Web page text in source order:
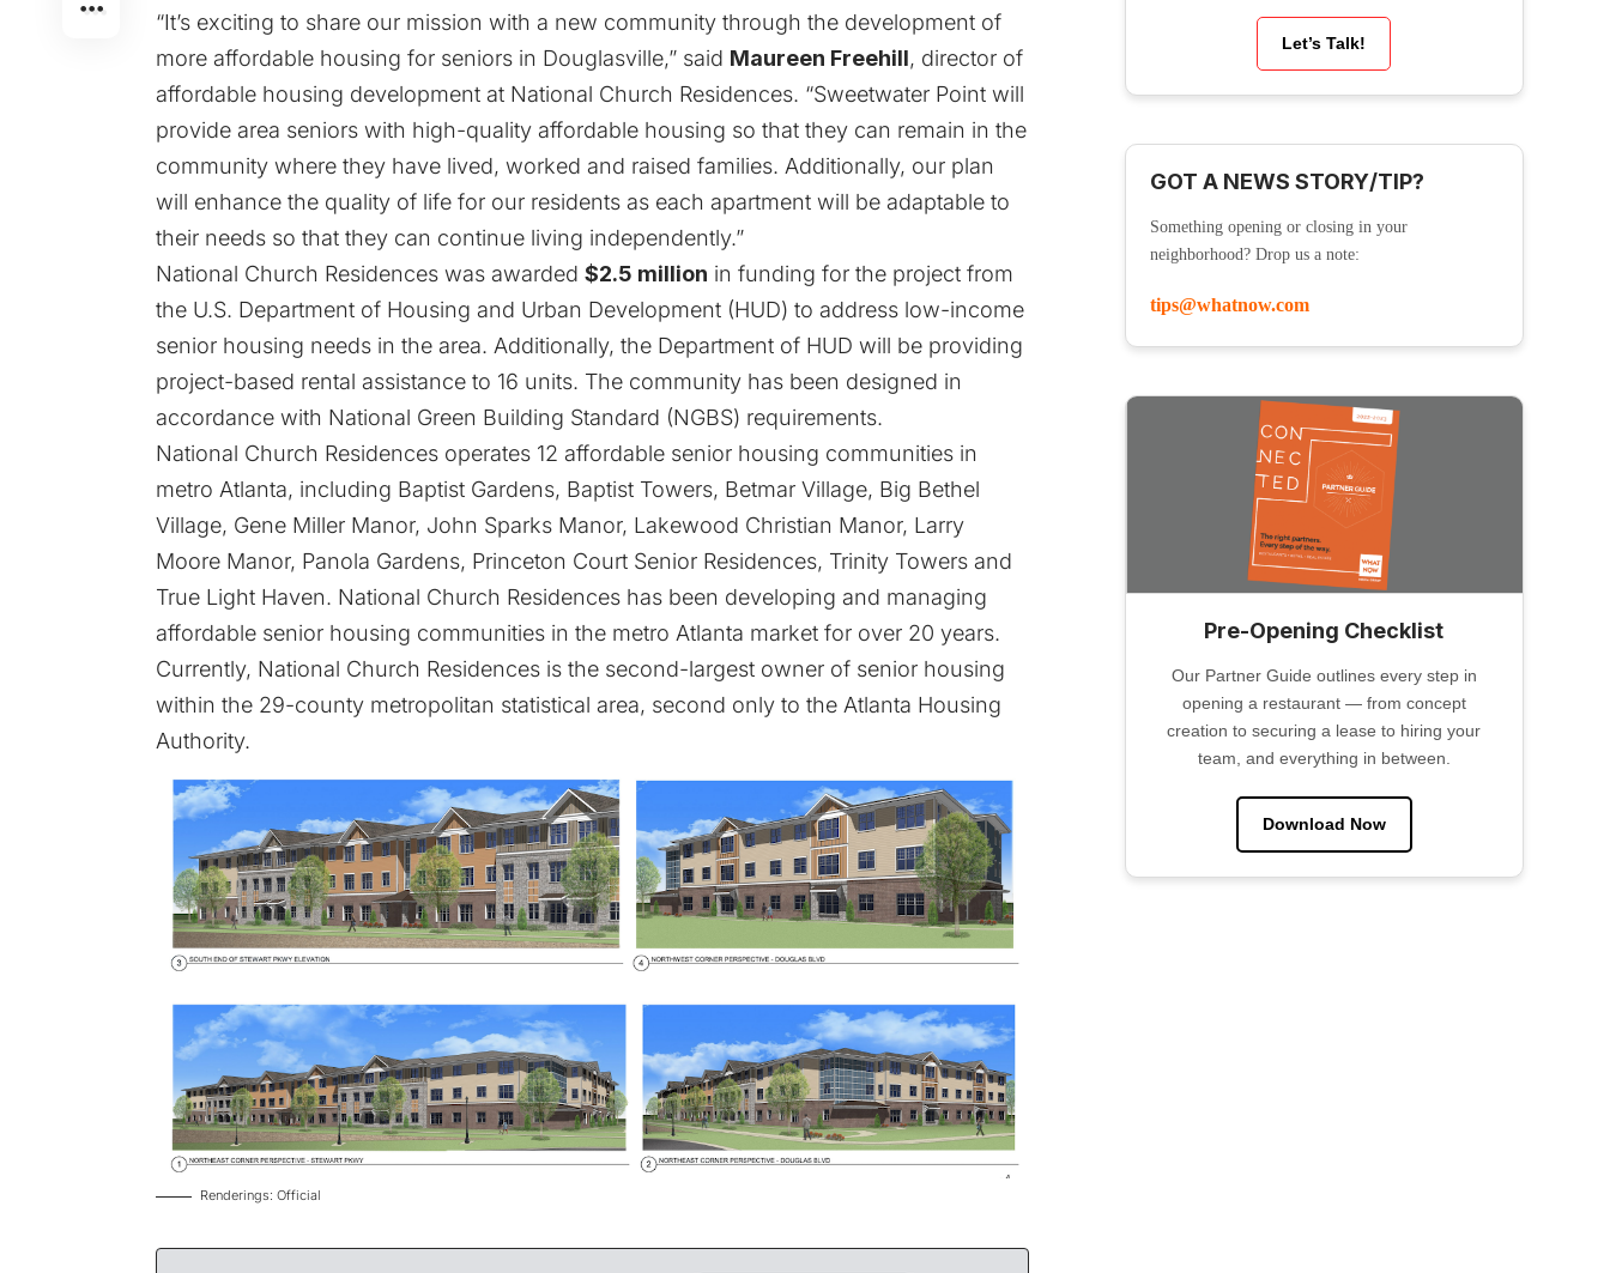
“It’s exciting to share our mission with a new community through the development of
more affordable housing for seniors in Douglasville,” said Maureen Freehill, director of
affordable housing development at National Church Residences. “Sweetwater Point will
provide area seniors with high-quality affordable housing so that they can remain in the
community where they have lived, worked and raised families. Additionally, our plan
will enhance the quality of life for our residents as each apartment will be adaptable to
their needs so that they can continue living independently.”
National Church Residences was awarded $2.5 million in funding for the project from
the U.S. Department of Housing and Urban Development (HUD) to address low-income
senior housing needs in the area. Additionally, the Department of HUD will be providing
project-based rental assistance to 16 units. The community has been designed in
accordance with National Green Building Standard (NGBS) requirements.
National Church Residences operates 12 affordable senior housing communities in
metro Atlanta, including Baptist Gardens, Baptist Towers, Betmar Village, Big Bethel
Village, Gene Miller Manor, John Sparks Manor, Lakewood Christian Manor, Larry
Moore Manor, Panola Gardens, Princeton Court Senior Residences, Trinity Towers and
True Light Haven. National Church Residences has been developing and managing
affordable senior housing communities in the metro Atlanta market for over 20 years.
Currently, National Church Residences is the second-largest owner of senior housing
within the 29-county metropolitan statistical area, second only to the Atlanta Housing
Authority.
Renderings: Official
Let’s Talk!
GOT A NEWS STORY/TIP?
Something opening or closing in your
neighborhood? Drop us a note:
tips@whatnow.com
Pre-Opening Checklist
Our Partner Guide outlines every step in
opening a restaurant — from concept
creation to securing a lease to hiring your
team, and everything in between.
Download Now